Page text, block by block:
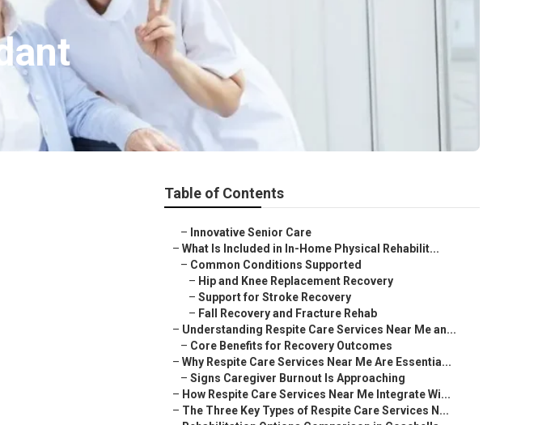
Table of Contents
– Innovative Senior Care
– What Is Included in In-Home Physical Rehabilit...
– Common Conditions Supported
– Hip and Knee Replacement Recovery
– Support for Stroke Recovery
– Fall Recovery and Fracture Rehab
– Understanding Respite Care Services Near Me an...
– Core Benefits for Recovery Outcomes
– Why Respite Care Services Near Me Are Essentia...
– Signs Caregiver Burnout Is Approaching
– How Respite Care Services Near Me Integrate Wi...
– The Three Key Types of Respite Care Services N...